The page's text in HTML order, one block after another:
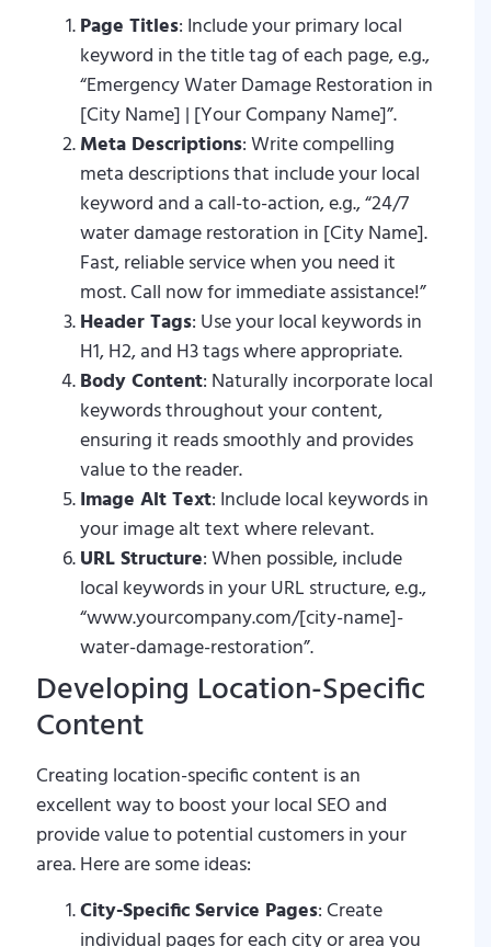
Page Titles: Include your primary local
keyword in the title tag of each page, e.g.,
“Emergency Water Damage Restoration in
[City Name] | [Your Company Name]”.
Meta Descriptions: Write compelling
meta descriptions that include your local
keyword and a call-to-action, e.g., “24/7
water damage restoration in [City Name].
Fast, reliable service when you need it
most. Call now for immediate assistance!”
Header Tags: Use your local keywords in
H1, H2, and H3 tags where appropriate.
Body Content: Naturally incorporate local
keywords throughout your content,
ensuring it reads smoothly and provides
value to the reader.
Image Alt Text: Include local keywords in
your image alt text where relevant.
URL Structure: When possible, include
local keywords in your URL structure, e.g.,
“www.yourcompany.com/[city-name]-
water-damage-restoration”.
Developing Location-Specific
Content
Creating location-specific content is an
excellent way to boost your local SEO and
provide value to potential customers in your
area. Here are some ideas:
City-Specific Service Pages: Create